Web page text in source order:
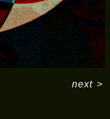
next >